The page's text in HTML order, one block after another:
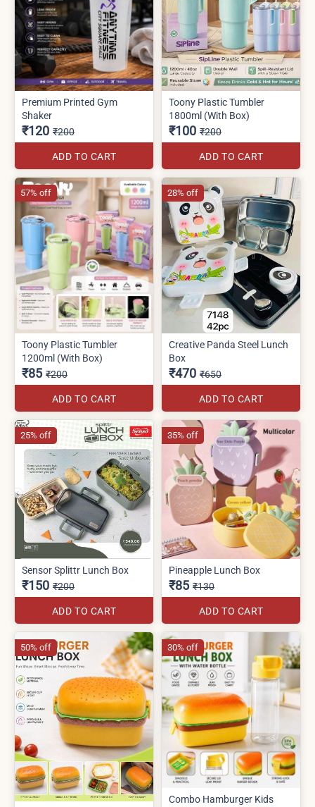
Premium Printed Gym
Shaker
₹120 ₹200
ADD TO CART
Toony Plastic Tumbler
1800ml (With Box)
₹100 ₹200
ADD TO CART
Toony Plastic Tumbler
1200ml (With Box)
₹85 ₹200
ADD TO CART
57% off
Creative Panda Steel Lunch
Box
₹470 ₹650
ADD TO CART
28% off
Sensor Splittr Lunch Box
₹150 ₹200
ADD TO CART
25% off
Pineapple Lunch Box
₹85 ₹130
ADD TO CART
35% off
50% off
Combo Hamburger Kids
30% off